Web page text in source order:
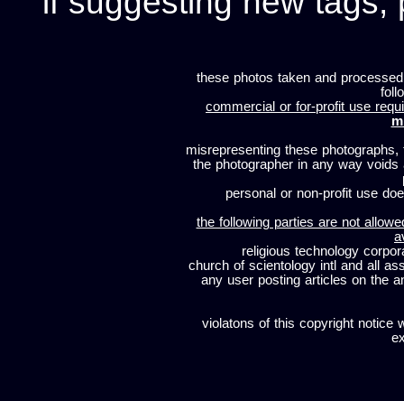
these photos taken and
commercial or for-profit use
misrepresenting these
the photographer in any way
personal or non-profit use
the following parties are not
religious technology
church of scientology intl and all
any user posting articles on the
violatons of this copyright notice